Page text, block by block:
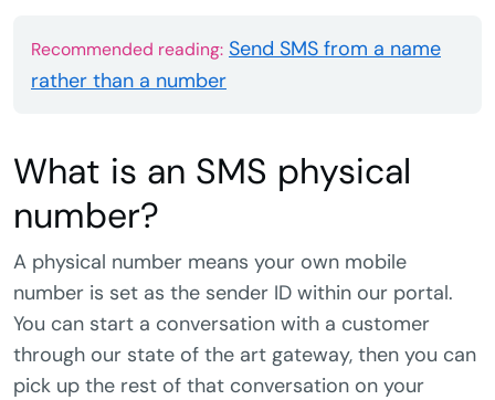
Recommended reading: Send SMS from a name
rather than a number
What is an SMS physical
number?
A physical number means your own mobile
number is set as the sender ID within our portal.
You can start a conversation with a customer
through our state of the art gateway, then you can
pick up the rest of that conversation on your